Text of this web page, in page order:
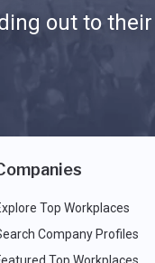
out to
Top Workplaces
Company Profiles